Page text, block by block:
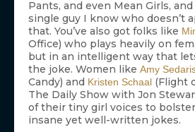
Pants, and even Mean Girls,
single guy I know who doesn’t
that. You’ve also got folks like
Office) who plays heavily on
but in an intelligent way that
the joke. Women like Amy
Candy) and Kristen Schaal (Flight
The Daily Show with Jon
of their tiny girl voices to
insane yet well-written jokes.